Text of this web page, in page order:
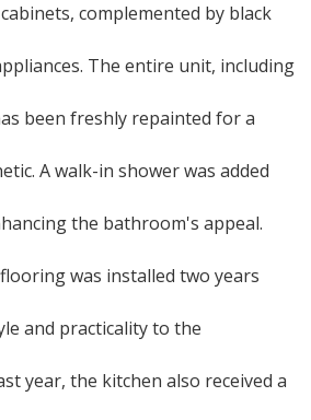
complemented by black
The entire unit, including
been freshly repainted for a
A walk-in shower was added
the bathroom's appeal.
was installed two years
and practicality to the
year, the kitchen also received a